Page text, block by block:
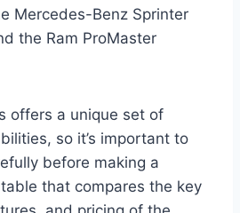
Mercedes-Benz Sprinter
the Ram ProMaster
offers a unique set of
so it’s important to
before making a
table that compares the key